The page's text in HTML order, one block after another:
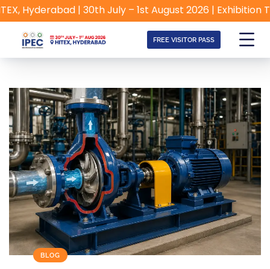
| 30th July – 1st August 2026 | Exhibition
FREE VISITOR PASS
BLOG